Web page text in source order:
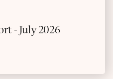
- July 2026